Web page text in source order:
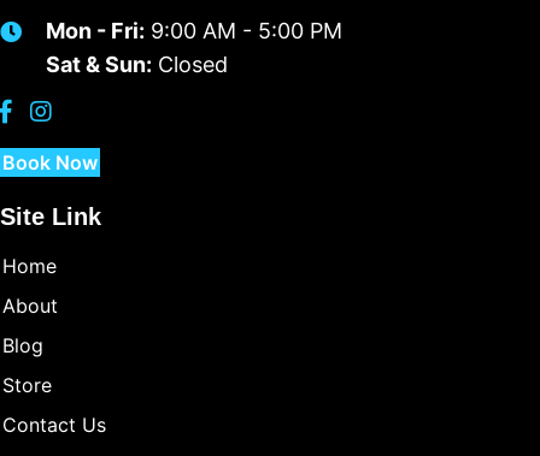
Mon - Fri: 9:00 AM - 5:00 PM
Sat & Sun: Closed
Book Now
Site Link
Home
About
Blog
Store
Contact Us